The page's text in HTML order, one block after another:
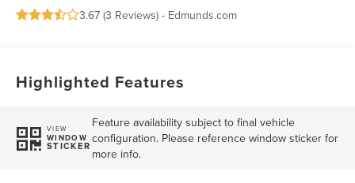
3.67 (3 Reviews) - Edmunds.com
Highlighted Features
VIEW
WINDOW
STICKER
Feature availability subject to final vehicle
configuration. Please reference window sticker for
more info.